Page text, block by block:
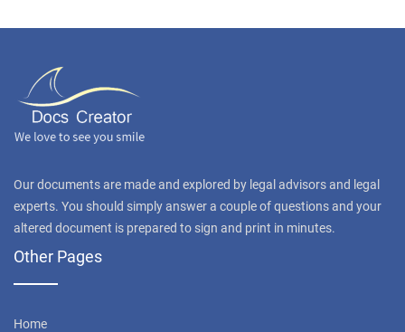
Our documents are made and explored by legal advisors and legal
experts. You should simply answer a couple of questions and your
altered document is prepared to sign and print in minutes.
Other Pages
Home